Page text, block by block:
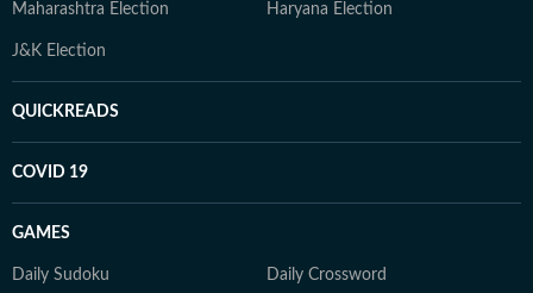
Maharashtra Election Haryana Election
J&K Election
QUICKREADS
COVID 19
GAMES
Daily Sudoku Daily Crossword